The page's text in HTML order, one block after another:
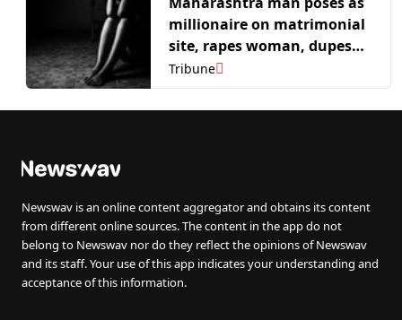
millionaire on matrimonial
site, rapes woman, dupes
her of Rs 41 lakh
Tribune
Newswav is an online content aggregator and obtains its content
from different online sources. The content in the app do not
belong to Newswav nor do they reflect the opinions of Newswav
and its staff. Your use of this app indicates your understanding and
acceptance of this information.